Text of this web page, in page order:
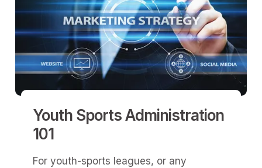
Youth Sports Administration
101
For youth-sports leagues, or any